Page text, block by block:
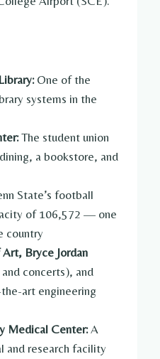
One of the
systems in the
The student union
a bookstore, and
State’s football
of 106,572 — one
country
Bryce Jordan
concerts), and
art engineering
Medical Center:A
and research facility